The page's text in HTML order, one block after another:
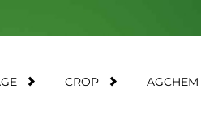
CROP AGCHEM